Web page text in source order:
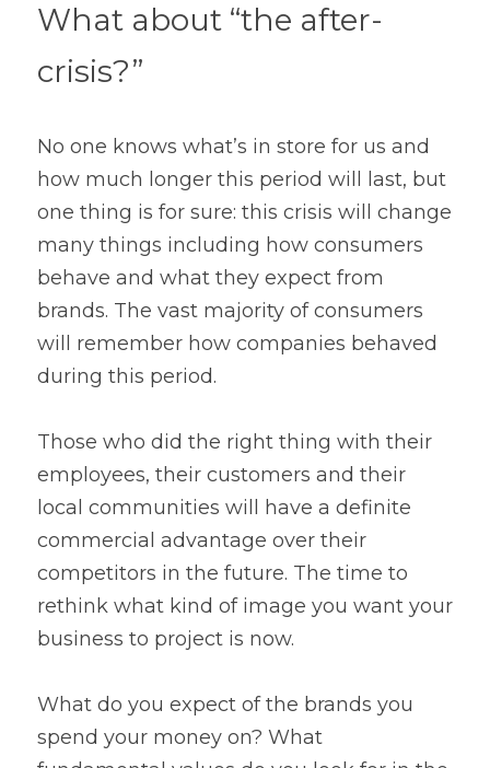
What about “the after-
crisis?”
No one knows what’s in store for us and
how much longer this period will last, but
one thing is for sure: this crisis will change
many things including how consumers
behave and what they expect from
brands. The vast majority of consumers
will remember how companies behaved
during this period.
Those who did the right thing with their
employees, their customers and their
local communities will have a definite
commercial advantage over their
competitors in the future. The time to
rethink what kind of image you want your
business to project is now.
What do you expect of the brands you
spend your money on? What